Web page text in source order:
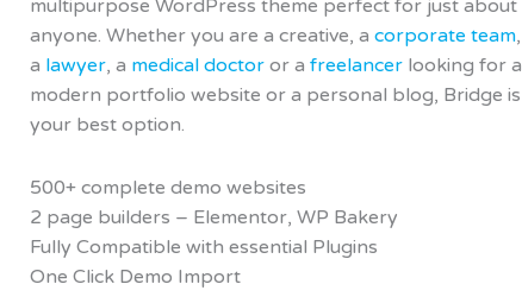
multipurpose WordPress theme perfect for just about
anyone. Whether you are a creative, acorporate team,
a lawyer, a medical doctor or afreelancer looking for a
modern portfolio website or a personal blog, Bridge is
your best option.
500+ complete demo websites
2 page builders – Elementor, WP Bakery
Fully Compatible with essential Plugins
One Click Demo Import